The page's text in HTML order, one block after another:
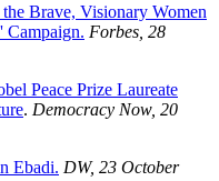
Brave, Visionary Women
Campaign. Forbes, 28
Peace Prize Laureate
. Democracy Now, 20
Ebadi. DW, 23 October